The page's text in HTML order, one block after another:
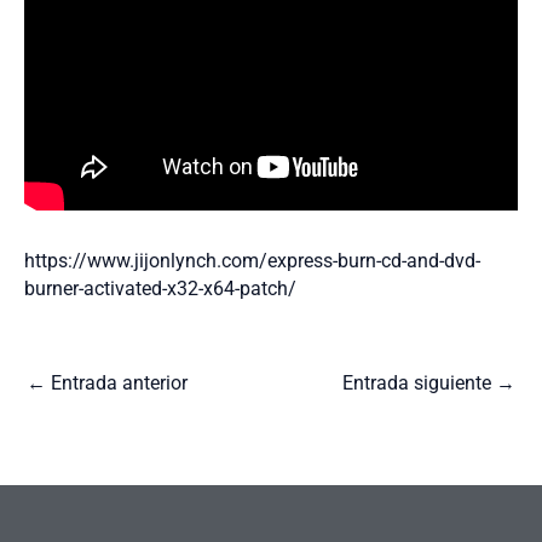
https://www.jijonlynch.com/express-burn-cd-and-dvd-
burner-activated-x32-x64-patch/
← Entrada anterior Entrada siguiente →